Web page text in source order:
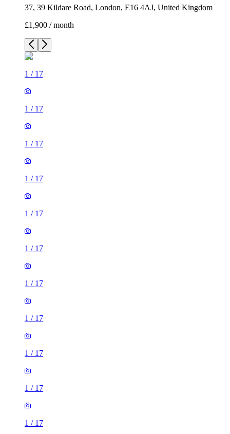
1 / 17
1/
1/
1/
1/
1/
1/
1/
1/
1/
1/
1/